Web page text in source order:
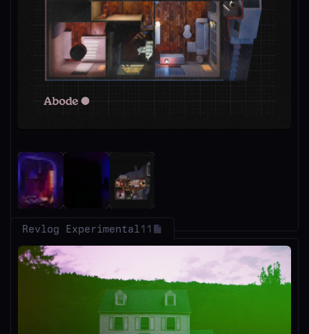
Revlog Experimental11